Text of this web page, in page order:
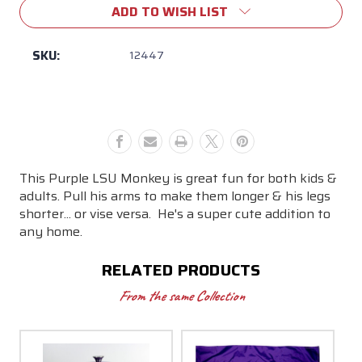
ADD TO WISH LIST
SKU: 12447
This Purple LSU Monkey is great fun for both kids &
adults. Pull his arms to make them longer & his legs
shorter... or vise versa. He's a super cute addition to
any home.
RELATED PRODUCTS
From the same Collection